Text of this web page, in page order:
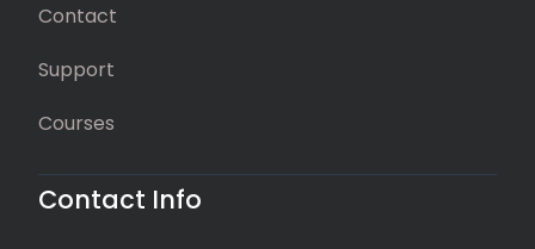
Contact
Support
Courses
Contact Info